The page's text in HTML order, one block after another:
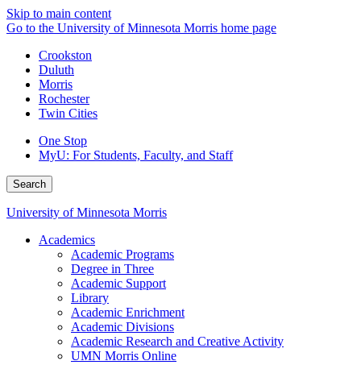
Skip to main content
Go to the University of Minnesota Morris home page
Crookston
Duluth
Morris
Rochester
Twin Cities
One Stop
MyU: For Students, Faculty, and Staff
Search
University of Minnesota Morris
Academics
Academic Programs
Degree in Three
Academic Support
Library
Academic Enrichment
Academic Divisions
Academic Research and Creative Activity
UMN Morris Online